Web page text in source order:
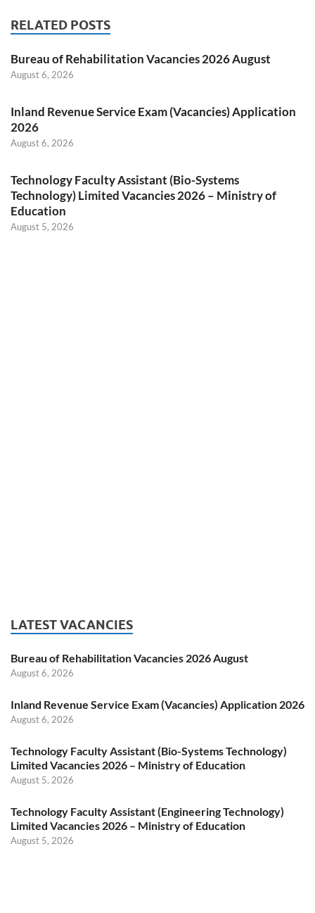
RELATED POSTS
Bureau of Rehabilitation Vacancies 2026 August
August 6, 2026
Inland Revenue Service Exam (Vacancies) Application
2026
August 6, 2026
Technology Faculty Assistant (Bio-Systems
Technology) Limited Vacancies 2026 – Ministry of
Education
August 5, 2026
LATEST VACANCIES
Bureau of Rehabilitation Vacancies 2026 August
August 6, 2026
Inland Revenue Service Exam (Vacancies) Application 2026
August 6, 2026
Technology Faculty Assistant (Bio-Systems Technology)
Limited Vacancies 2026 – Ministry of Education
August 5, 2026
Technology Faculty Assistant (Engineering Technology)
Limited Vacancies 2026 – Ministry of Education
August 5, 2026